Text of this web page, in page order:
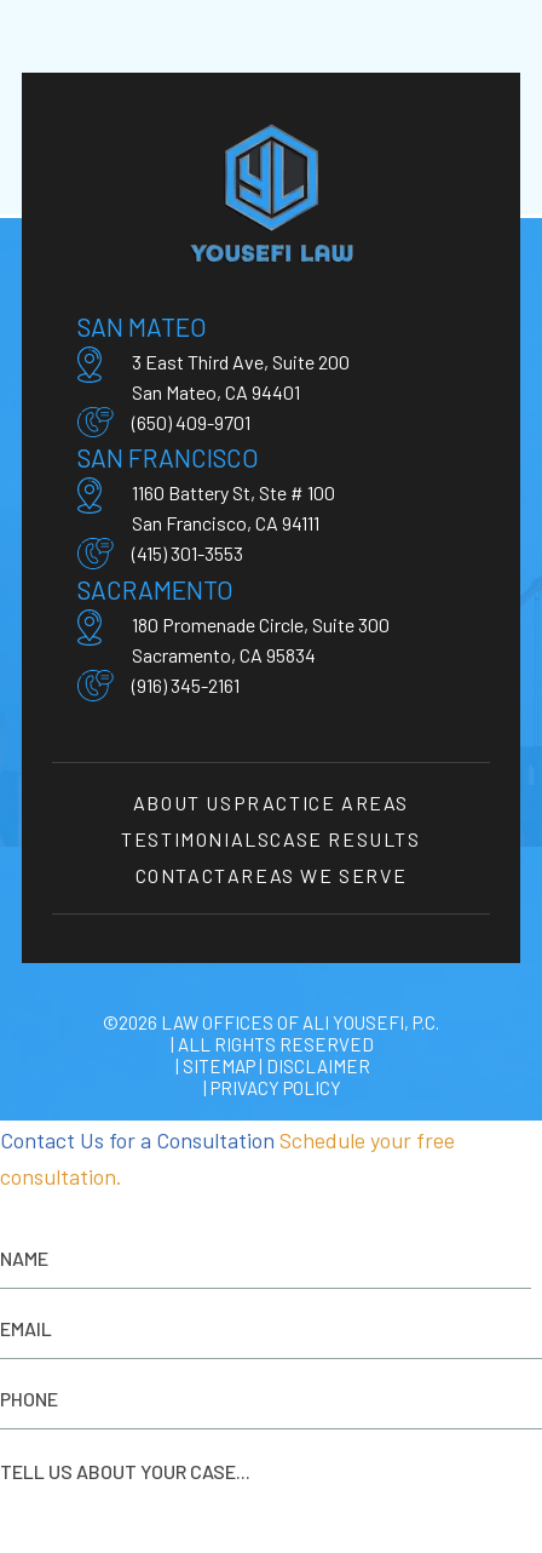
SAN MATEO
3 East Third Ave, Suite 200
San Mateo, CA 94401
(650) 409-9701
SAN FRANCISCO
1160 Battery St, Ste # 100
San Francisco, CA 94111
(415) 301-3553
SACRAMENTO
180 Promenade Circle, Suite 300
Sacramento, CA 95834
(916) 345-2161
ABOUT US PRACTICE AREAS
TESTIMONIALSCASE RESULTS
CONTACTAREAS WE SERVE
©2026 LAW OFFICES OF ALI YOUSEFI, P.C.
| ALL RIGHTS RESERVED
| SITEMAP| DISCLAIMER
| PRIVACY POLICY
Contact Us for a Consultation Schedule your free
consultation.